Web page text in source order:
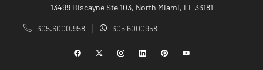
13499 Biscayne Ste 103, North Miami, FL 33181
305.6000.958 305 6000958